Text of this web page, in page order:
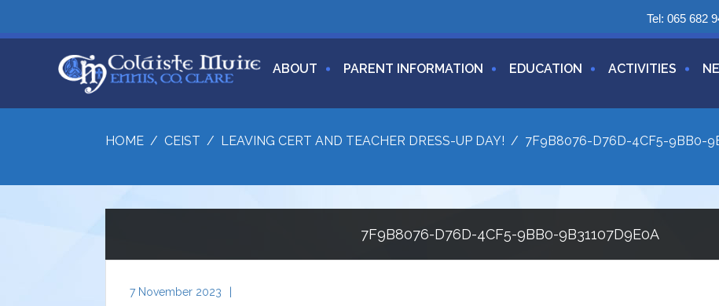
Tel: 065 682
ABOUT PARENT INFORMATION EDUCATION ACTIVITIES
HOME / CEIST / LEAVING CERT AND TEACHER DRESS-UP DAY! / 7F9B8076-D76D-4CF5-9BB0-
7F9B8076-D76D-4CF5-9BB0-9B31107D9E0A
7 November 2023